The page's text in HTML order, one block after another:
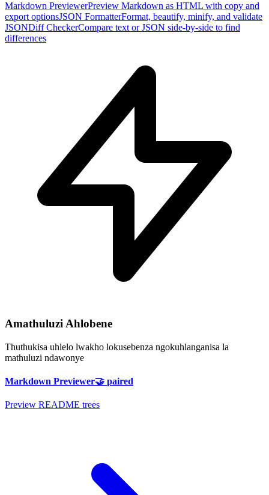
Markdown PreviewerPreview Markdown as HTML with copy and
export optionsJSON FormatterFormat, beautify, minify, and validate
JSONDiff CheckerCompare text or JSON side-by-side to find
differences
Amathuluzi Ahlobene
Thuthukisa uhlelo lwakho lokusebenza ngokuhlanganisa la
mathuluzi ndawonye
Markdown Previewer🤝 paired
Preview README trees